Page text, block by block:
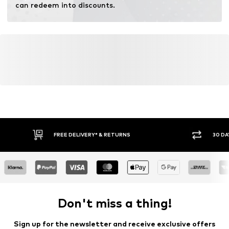
can redeem into discounts.
FREE DELIVERY* & RETURNS 30
Don't miss a thing!
Sign up for the newsletter and receive exclusive offers